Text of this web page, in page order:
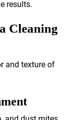
results.
Cleaning
and texture of